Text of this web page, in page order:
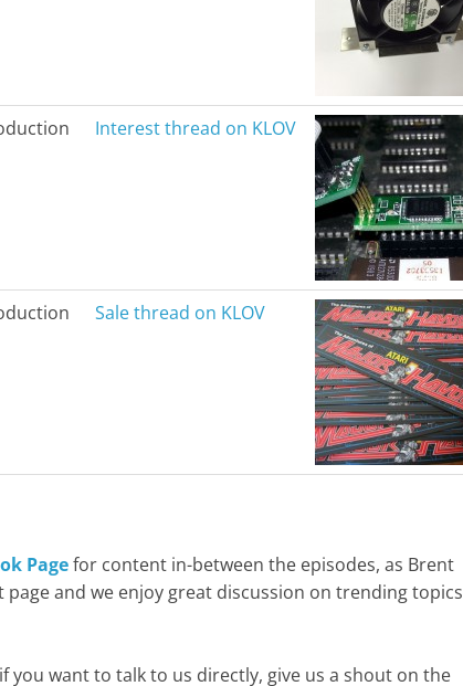
Interest thread on KLOV
Sale thread on KLOV
Pagefor content in-between the episodes, as Brent
and we enjoy great discussion on trending topics
you want to talk to us directly, give us a shout on the